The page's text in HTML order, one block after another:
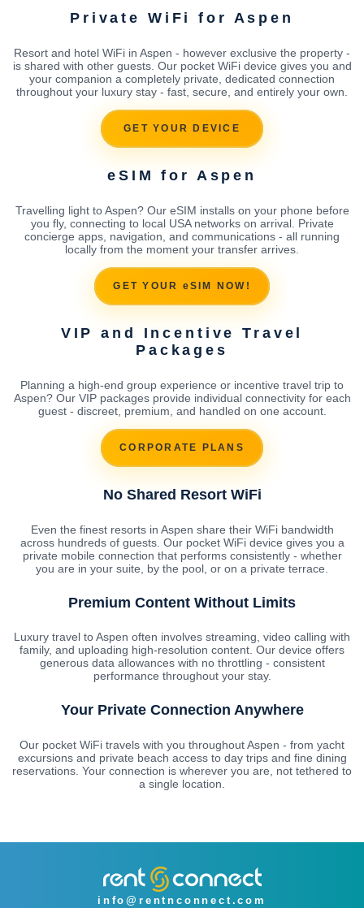
Private WiFi for Aspen
Resort and hotel WiFi in Aspen - however exclusive the property -
is shared with other guests. Our pocket WiFi device gives you and
your companion a completely private, dedicated connection
throughout your luxury stay - fast, secure, and entirely your own.
GET YOUR DEVICE
eSIM for Aspen
Travelling light to Aspen? Our eSIM installs on your phone before
you fly, connecting to local USA networks on arrival. Private
concierge apps, navigation, and communications - all running
locally from the moment your transfer arrives.
GET YOUR eSIM NOW!
VIP and Incentive Travel
Packages
Planning a high-end group experience or incentive travel trip to
Aspen? Our VIP packages provide individual connectivity for each
guest - discreet, premium, and handled on one account.
CORPORATE PLANS
No Shared Resort WiFi
Even the finest resorts in Aspen share their WiFi bandwidth
across hundreds of guests. Our pocket WiFi device gives you a
private mobile connection that performs consistently - whether
you are in your suite, by the pool, or on a private terrace.
Premium Content Without Limits
Luxury travel to Aspen often involves streaming, video calling with
family, and uploading high-resolution content. Our device offers
generous data allowances with no throttling - consistent
performance throughout your stay.
Your Private Connection Anywhere
Our pocket WiFi travels with you throughout Aspen - from yacht
excursions and private beach access to day trips and fine dining
reservations. Your connection is wherever you are, not tethered to
a single location.
info@rentnconnect.com